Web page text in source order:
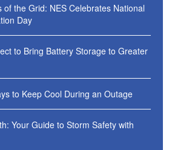
of the Grid: NES Celebrates National
Day
to Bring Battery Storage to Greater
to Keep Cool During an Outage
Your Guide to Storm Safety with